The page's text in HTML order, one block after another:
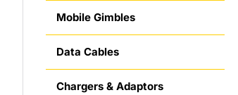
Mobile Gimbles
Data Cables
Chargers & Adaptors